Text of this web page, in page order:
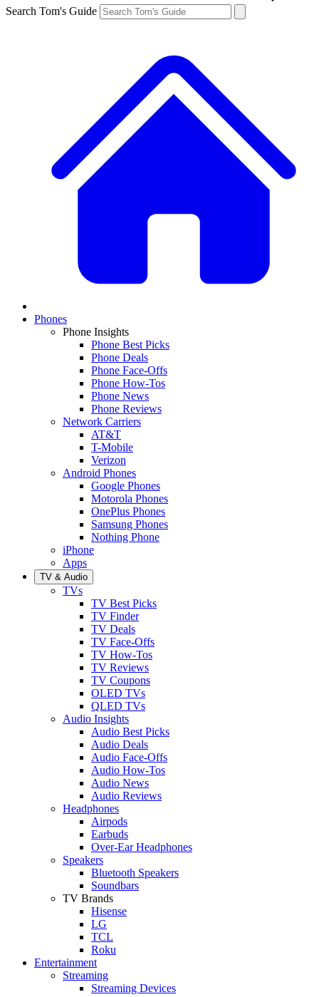
Search Tom's Guide
Phones
Phone Insights
Phone Best Picks
Phone Deals
Phone Face-Offs
Phone How-Tos
Phone News
Phone Reviews
Network Carriers
AT&T
T-Mobile
Verizon
Android Phones
Google Phones
Motorola Phones
OnePlus Phones
Samsung Phones
Nothing Phone
iPhone
Apps
TV & Audio
TVs
TV Best Picks
TV Finder
TV Deals
TV Face-Offs
TV How-Tos
TV Reviews
TV Coupons
OLED TVs
QLED TVs
Audio Insights
Audio Best Picks
Audio Deals
Audio Face-Offs
Audio How-Tos
Audio News
Audio Reviews
Headphones
Airpods
Earbuds
Over-Ear Headphones
Speakers
Bluetooth Speakers
Soundbars
TV Brands
Hisense
LG
TCL
Roku
Entertainment
Streaming
Streaming Devices